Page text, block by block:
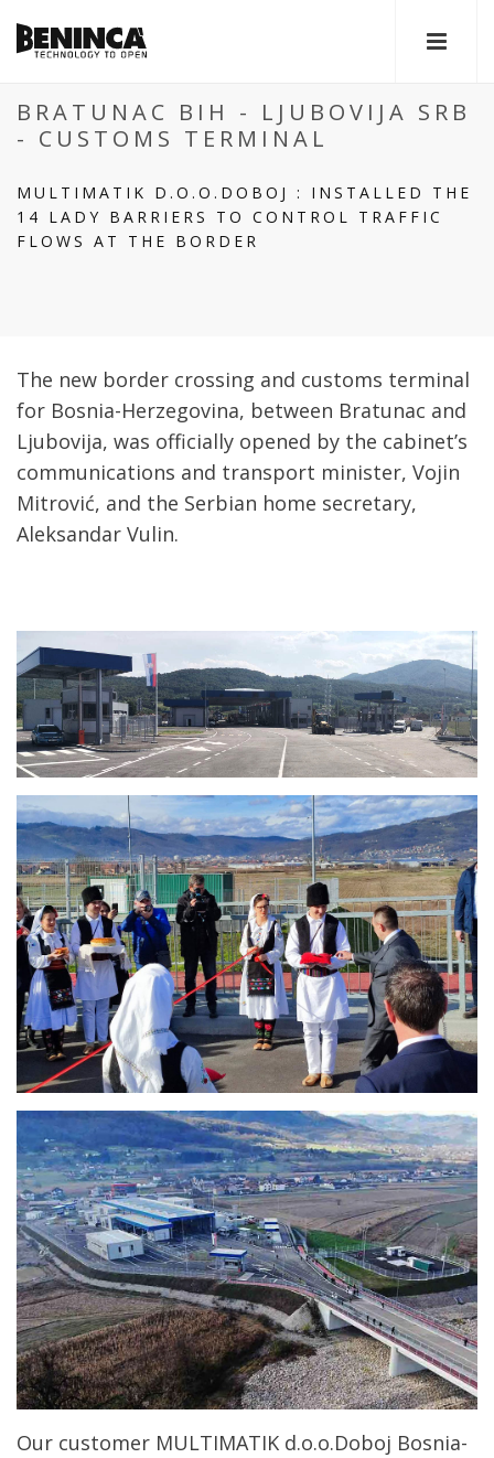
BRATUNAC BIH - LJUBOVIJA SRB
- CUSTOMS TERMINAL
MULTIMATIK D.O.O.DOBOJ : INSTALLED THE
14 LADY BARRIERS TO CONTROL TRAFFIC
FLOWS AT THE BORDER
The new border crossing and customs terminal
for Bosnia-Herzegovina, between Bratunac and
Ljubovija, was officially opened by the cabinet’s
communications and transport minister, Vojin
Mitrović, and the Serbian home secretary,
Aleksandar Vulin.
Our customer MULTIMATIK d.o.o.Doboj Bosnia-